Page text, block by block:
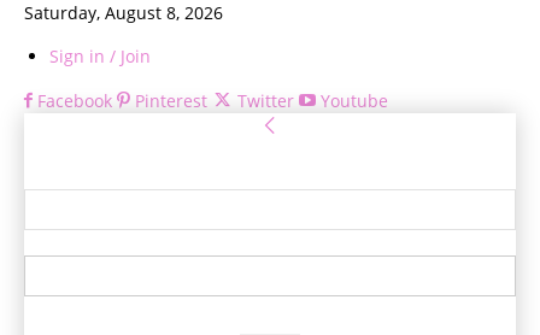
Saturday, August 8, 2026
Sign in / Join
Facebook
Pinterest Twitter Youtube